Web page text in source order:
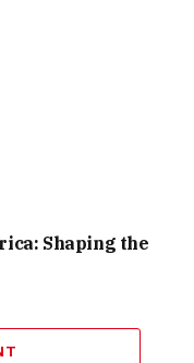
Shaping the